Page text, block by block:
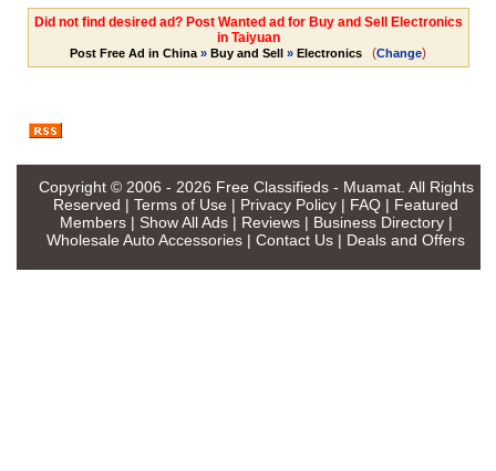
Did not find desired ad? Post Wanted ad for Buy and Sell Electronics
in Taiyuan
Post Free Ad in China » Buy and Sell » Electronics (Change)
Copyright © 2006 - 2026 Free Classifieds - Muamat. All Rights
Reserved | Terms of Use | Privacy Policy | FAQ | Featured
Members| Show All Ads| Reviews| Business Directory|
Wholesale Auto Accessories | Contact Us | Deals and Offers